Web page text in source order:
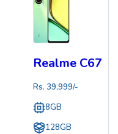
Realme C67
Rs. 39,999/-
8GB
128GB